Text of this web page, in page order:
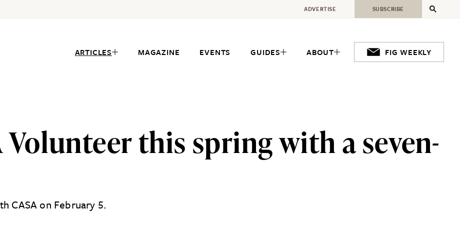
ARTICLES MAGAZINE EVENTS GUIDES ABOUT FIG WEEKLY
ADVERTISE SUBSCRIBE
Volunteer this spring with a seven-
CASA on February 5.